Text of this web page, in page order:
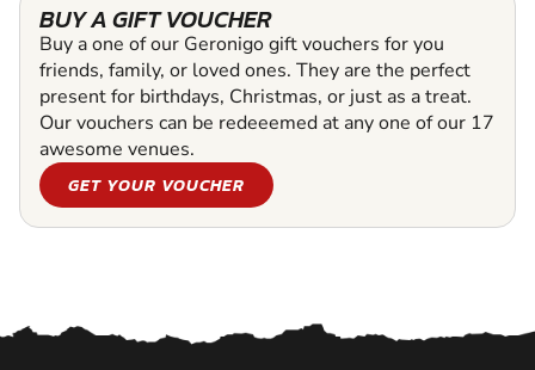
BUY A GIFT VOUCHER
Buy a one of our Geronigo gift vouchers for you
friends, family, or loved ones. They are the perfect
present for birthdays, Christmas, or just as a treat.
Our vouchers can be redeeemed at any one of our 17
awesome venues.
GET YOUR VOUCHER